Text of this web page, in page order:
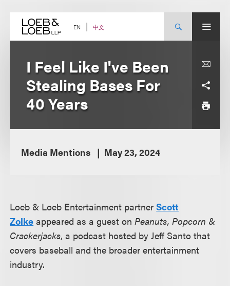
content EN 中文
I Feel Like I've Been
Stealing Bases For
40 Years
Media Mentions May 23, 2024
Loeb & Loeb Entertainment partnerScott
Zolke appeared as a guest onPeanuts, Popcorn &
Crackerjacks, a podcast hosted by Jeff Santo that
covers baseball and the broader entertainment
industry.